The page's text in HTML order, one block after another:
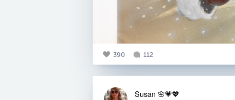
390 112
Susan 🌸💗💖